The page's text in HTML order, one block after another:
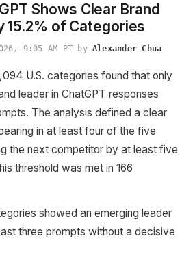
Shows Clear Brand
15.2% of Categories
9:05 AM PT by Alexander Chua
U.S. categories found that only
leader in ChatGPT responses
The analysis defined a clear
in at least four of the five
the next competitor by at least five
threshold was met in 166
showed an emerging leader
three prompts without a decisive